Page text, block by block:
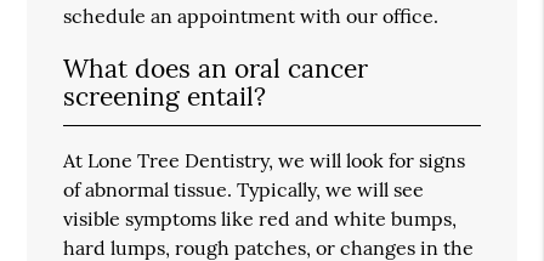
schedule an appointment with our office.
What does an oral cancer
screening entail?
At Lone Tree Dentistry, we will look for signs
of abnormal tissue. Typically, we will see
visible symptoms like red and white bumps,
hard lumps, rough patches, or changes in the